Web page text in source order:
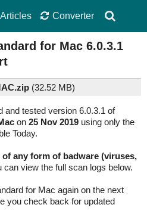
Articles Converter
for Mac 6.0.3.1
(32.52 MB)
and tested version 6.0.3.1 of
on 25 Nov 2019 using only the
Today.
of any form of badware (viruses,
can view the full scan logs below.
for Mac again on the next
you check back for updated